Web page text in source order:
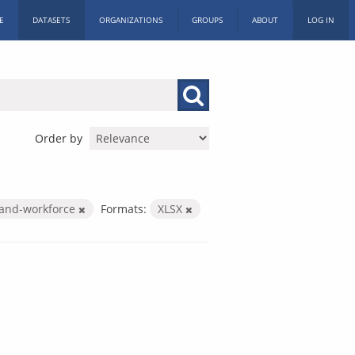
DATASETS ORGANIZATIONS GROUPS ABOUT LOG IN
Order by
workforce Formats: XLSX